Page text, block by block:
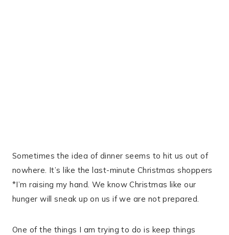
Sometimes the idea of dinner seems to hit us out of
nowhere. It’s like the last-minute Christmas shoppers
*I’m raising my hand. We know Christmas like our
hunger will sneak up on us if we are not prepared.
One of the things I am trying to do is keep things